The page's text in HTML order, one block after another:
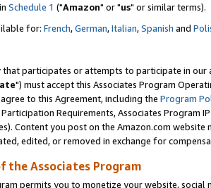
Schedule 1 ("Amazon" or "us" or similar terms).
for: French,German,Italian,Spanish and
that participates or attempts to participate in our
") must accept this Associates Program
to this Agreement, including the Program
Requirements, Associates Program
Content you post on the Amazon.com
edited, or removed in exchange for
the Associates Program
permits you to monetize your website,